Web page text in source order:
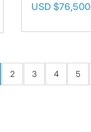
USD $76,500
2 3 4 5